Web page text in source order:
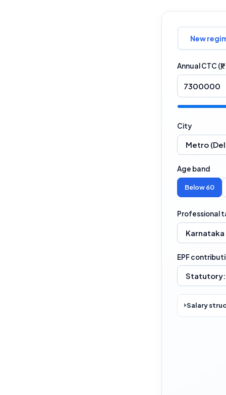
New
Annual CTC (₹)
City
Age band
Below 60
Professional
EPF
Salary